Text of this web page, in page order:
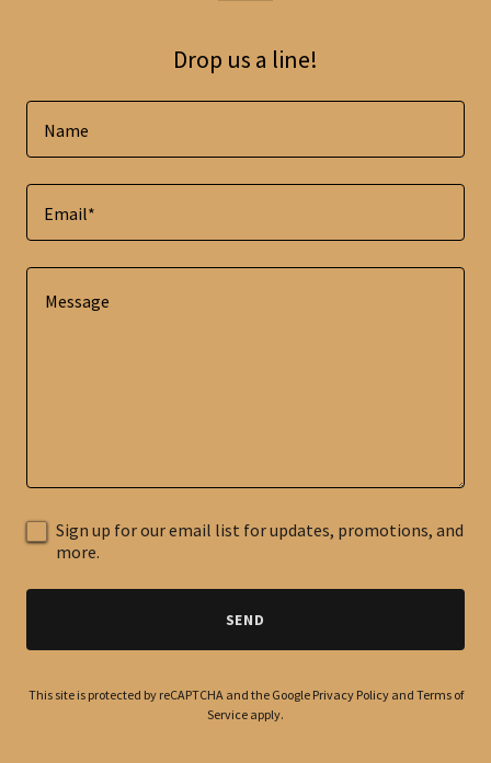
Drop us a line!
Name
Email*
Sign up for our email list for updates, promotions, and
more.
SEND
This site is protected by reCAPTCHA and the Google Privacy Policyand Terms of
Service apply.